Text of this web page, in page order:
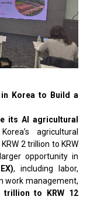
Korea to Build a
its AI agricultural
agricultural
2 trillion to KRW
opportunity in
, including labor,
work management,
trillion to KRW 12